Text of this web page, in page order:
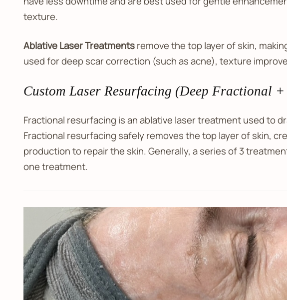
texture.
Ablative Laser Treatments remove the top layer of skin,
used for deep scar correction (such as acne), texture
Custom Laser Resurfacing (Deep Fractional
Fractional resurfacing is an ablative laser treatment used to
Fractional resurfacing safely removes the top layer of skin,
production to repair the skin. Generally, a series of 3
one treatment.